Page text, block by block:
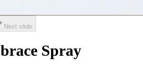
Next slide
Spray